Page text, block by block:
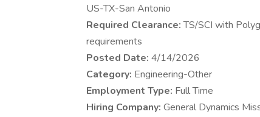
US-TX-San Antonio
Required Clearance:TS/SCI with
requirements
Posted Date: 4/14/2026
Category: Engineering-Other
Employment Type: Full Time
Hiring Company: General Dynamics